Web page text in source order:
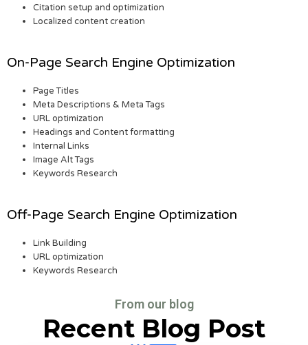
Citation setup and optimization
Localized content creation
On-Page Search Engine Optimization
Page Titles
Meta Descriptions & Meta Tags
URL optimization
Headings and Content formatting
Internal Links
Image Alt Tags
Keywords Research
Off-Page Search Engine Optimization
Link Building
URL optimization
Keywords Research
From our blog
Recent Blog Post